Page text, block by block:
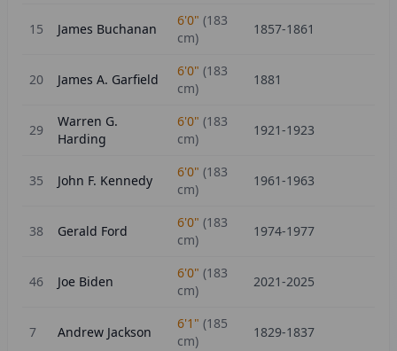
15 James Buchanan
6'0" (183
cm)
1857-1861
20 James A. Garfield
6'0" (183
cm)
1881
29
Warren G.
Harding
6'0" (183
cm)
1921-1923
35 John F. Kennedy
6'0" (183
cm)
1961-1963
38 Gerald Ford
6'0" (183
cm)
1974-1977
46 Joe Biden
6'0" (183
cm)
2021-2025
7 Andrew Jackson
6'1" (185
cm)
1829-1837